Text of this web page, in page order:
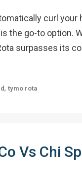
curl
the go-to option.
surpasses its
,tymo rota
Vs Chi